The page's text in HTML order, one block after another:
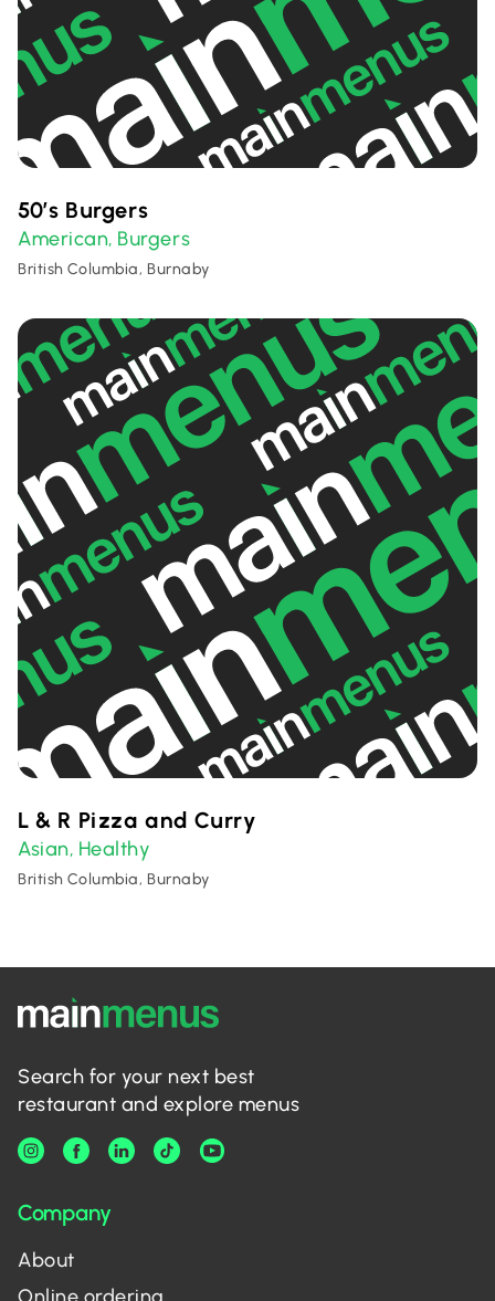
50’s Burgers
American, Burgers
British Columbia, Burnaby
L & R Pizza and Curry
Asian, Healthy
British Columbia, Burnaby
Search for your next best
restaurant and explore menus
Company
About